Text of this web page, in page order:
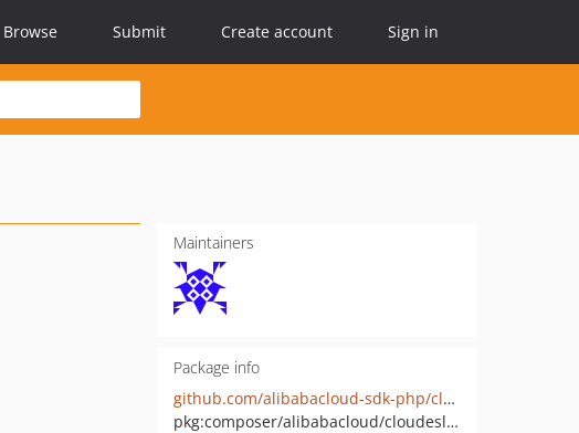
Browse Submit Create account Sign in
Maintainers
Package info
github.com/alibabacloud-sdk-php/cloudesl-20200201
pkg:composer/alibabacloud/cloudesl-20200201